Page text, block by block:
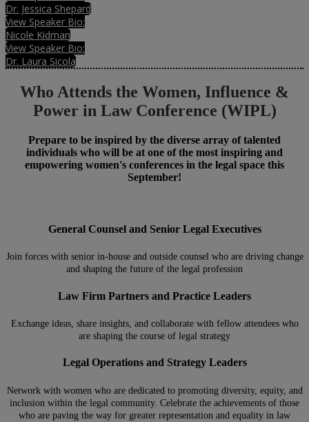
Dr. Jessica Shepard
View Speaker Bio:
Nicole Kidman
View Speaker Bio:
Dr. Laura Sicola
Who Attends the Women, Influence &
Power in Law Conference (WIPL)
Prepare to be inspired by the diverse array of talented
individuals who will be at one of the most inspiring and
empowering women's conferences in the legal space this
September!
General Counsel and Senior Legal Executives
Join forces with senior in-house and outside counsel who are driving change
and shaping the future of the legal profession
Law Firm Partners and Practice Leaders
Exchange ideas, share insights, and collaborate with fellow attendees who
are shaping the course of legal strategy
Legal Operations and Strategy Leaders
Network with women who are dedicated to promoting diversity, equity, and
inclusion within the legal community. Celebrate the achievements of those
who are paving the way for greater representation and equality in law